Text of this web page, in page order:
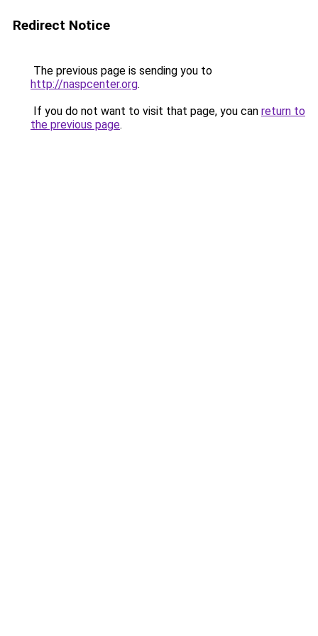
Redirect Notice
The previous page is sending you to
http://naspcenter.org.
If you do not want to visit that page, you can return to
the previous page.